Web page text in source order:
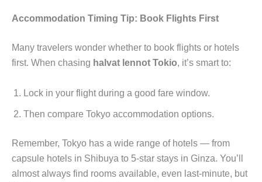
Accommodation Timing Tip: Book Flights First
Many travelers wonder whether to book flights or hotels
first. When chasing halvat lennot Tokio, it’s smart to:
Lock in your flight during a good fare window.
Then compare Tokyo accommodation options.
Remember, Tokyo has a wide range of hotels — from
capsule hotels in Shibuya to 5-star stays in Ginza. You’ll
almost always find rooms available, even last-minute, but